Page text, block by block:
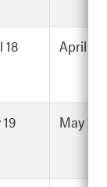
18 April 3
May 18